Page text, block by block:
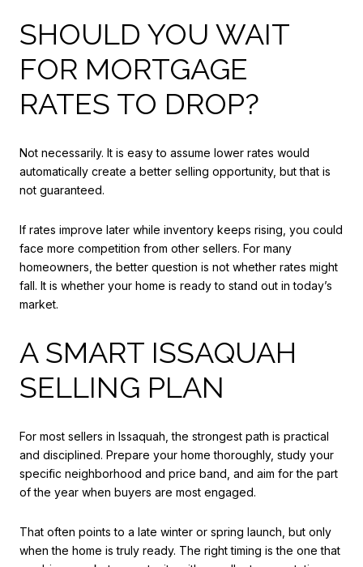
SHOULD YOU WAIT
FOR MORTGAGE
RATES TO DROP?
Not necessarily. It is easy to assume lower rates would
automatically create a better selling opportunity, but that is
not guaranteed.
If rates improve later while inventory keeps rising, you could
face more competition from other sellers. For many
homeowners, the better question is not whether rates might
fall. It is whether your home is ready to stand out in today’s
market.
A SMART ISSAQUAH
SELLING PLAN
For most sellers in Issaquah, the strongest path is practical
and disciplined. Prepare your home thoroughly, study your
specific neighborhood and price band, and aim for the part
of the year when buyers are most engaged.
That often points to a late winter or spring launch, but only
when the home is truly ready. The right timing is the one that